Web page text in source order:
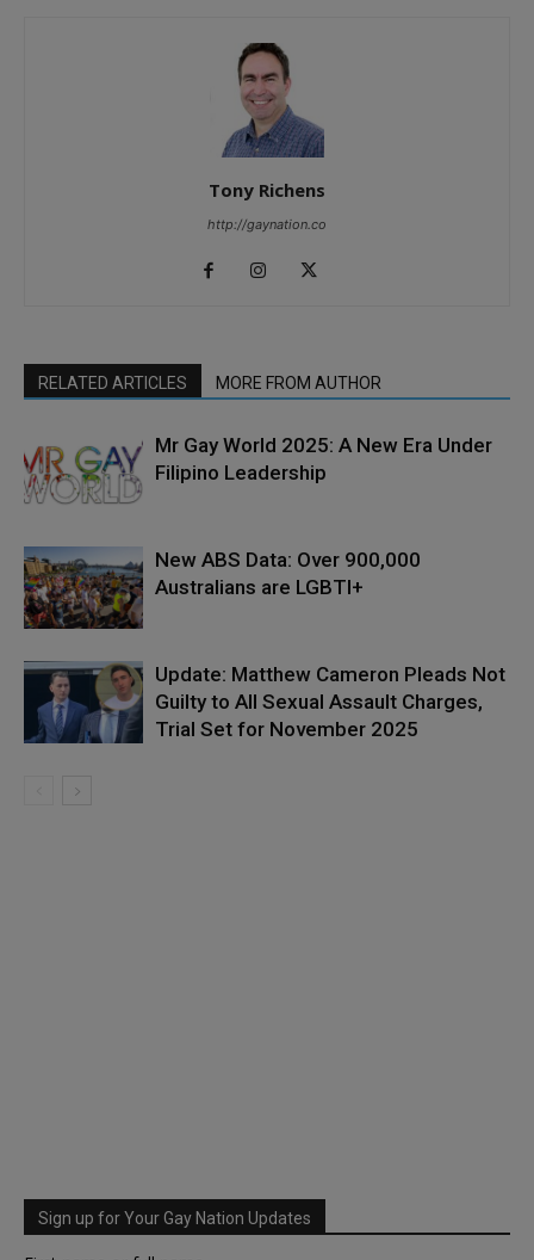
Tony Richens
http://gaynation.co
RELATED ARTICLES MORE FROM AUTHOR
Mr Gay World 2025: A New Era Under
Filipino Leadership
New ABS Data: Over 900,000
Australians are LGBTI+
Update: Matthew Cameron Pleads Not
Guilty to All Sexual Assault Charges,
Trial Set for November 2025
Sign up for Your Gay Nation Updates